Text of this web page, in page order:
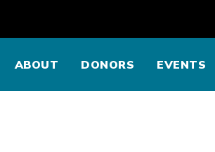
ABOUT DONORS EVENTS